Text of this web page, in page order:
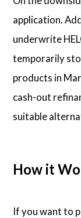
application.
underwrite
temporarily
products in
cash-out
suitable
How it
If you want to